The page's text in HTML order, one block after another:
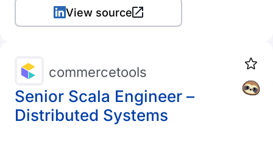
View source
Senior Scala Engineer –
Distributed Systems
commercetools